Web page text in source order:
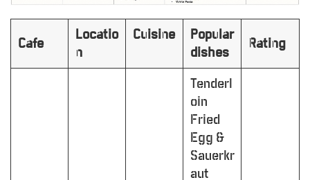
Cafe
Locatio
n
Cuisine
Popular
dishes
Rating
Tenderl
oin
Fried
Egg &
Sauerkr
aut